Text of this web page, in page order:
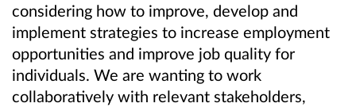
considering how to improve, develop and
implement strategies to increase employment
opportunities and improve job quality for
individuals. We are wanting to work
collaboratively with relevant stakeholders,